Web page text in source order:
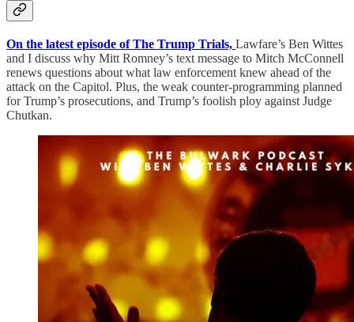
On the latest episode of The Trump Trials, Lawfare’s Ben Wittes
and I discuss why Mitt Romney’s text message to Mitch McConnell
renews questions about what law enforcement knew ahead of the
attack on the Capitol. Plus, the weak counter-programming planned
for Trump’s prosecutions, and Trump’s foolish ploy against Judge
Chutkan.